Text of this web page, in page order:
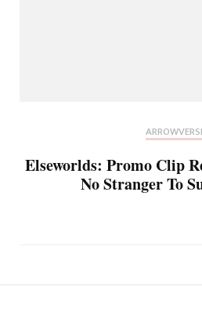
Elseworlds: Promo Clip
No Stranger To